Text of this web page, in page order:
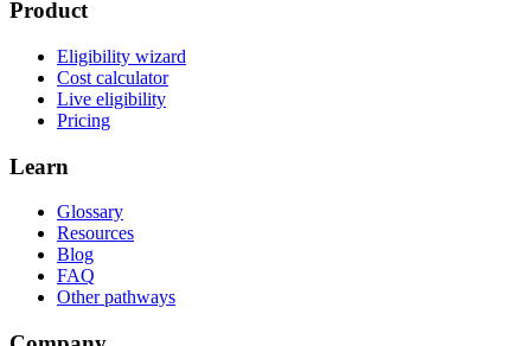
Product
Eligibility wizard
Cost calculator
Live eligibility
Pricing
Learn
Glossary
Resources
Blog
FAQ
Other pathways